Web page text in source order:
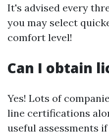
It's advised every
you may select
comfort level!
Can I obtain
Yes! Lots of
line certifications
useful assessments